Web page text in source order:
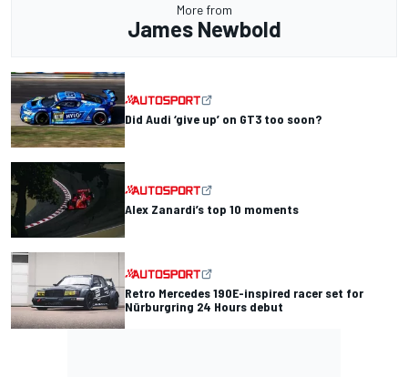
More from
James Newbold
Did Audi ‘give up’ on GT3 too soon?
Alex Zanardi’s top 10 moments
Retro Mercedes 190E-inspired racer set for
Nürburgring 24 Hours debut